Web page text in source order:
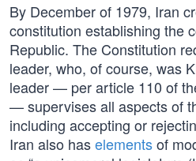
By December of 1979, Iran
constitution establishing the
Republic. The Constitution
leader, who, of course, was
leader — per article 110 of
— supervises all aspects of
including accepting or
Iran also haselementsof